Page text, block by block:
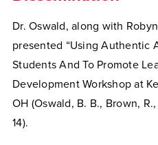
Dr. Oswald, along with
presented “Using Authentic
Students And To Promote
Development Workshop at
OH (Oswald, B. B., Brown,
14).